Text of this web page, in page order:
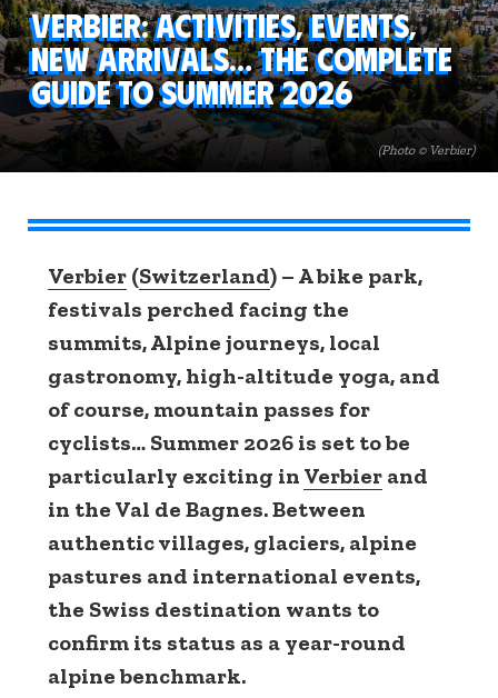
(Photo © Verbier)
Verbier: activities, events,
new arrivals… the complete
guide to summer 2026
Verbier (Switzerland) – A bike park,
festivals perched facing the
summits, Alpine journeys, local
gastronomy, high-altitude yoga, and
of course, mountain passes for
cyclists… Summer 2026 is set to be
particularly exciting in Verbier and
in the Val de Bagnes. Between
authentic villages, glaciers, alpine
pastures and international events,
the Swiss destination wants to
confirm its status as a year-round
alpine benchmark.